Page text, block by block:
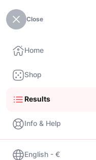
Close
Home
Shop
Results
Info & Help
English - €